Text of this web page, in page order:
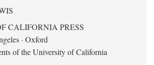
CALIFORNIA PRESS
· Oxford
of the University of California